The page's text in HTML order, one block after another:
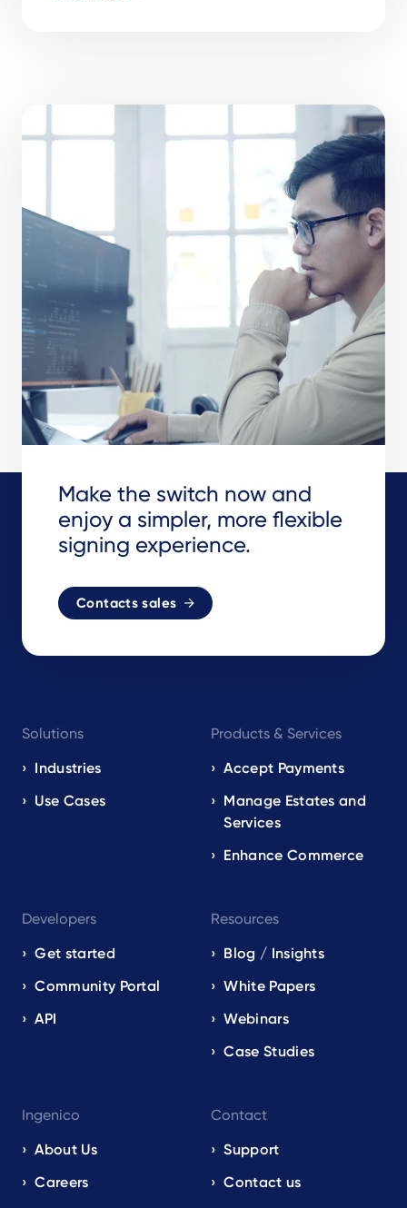
Make the switch now and
enjoy a simpler, more flexible
signing experience.
Contacts sales
navigation
EN
Solutions
Industries
Use Cases
Products & Services
Accept Payments
Manage Estates and
Services
Enhance Commerce
Developers
Get started
Community Portal
API
Resources
Blog / Insights
White Papers
Webinars
Case Studies
Ingenico
About Us
Careers
Contact
Support
Contact us